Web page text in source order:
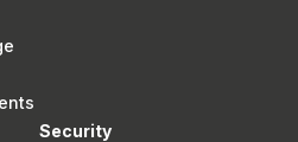
Security